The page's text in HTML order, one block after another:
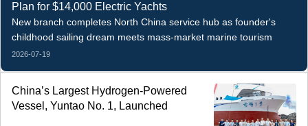
Plan for $14,000 Electric Yachts
New branch completes North China service hub as founder's
childhood sailing dream meets mass-market marine tourism
2026-07-19
China’s Largest Hydrogen-Powered
Vessel, Yuntao No. 1, Launched